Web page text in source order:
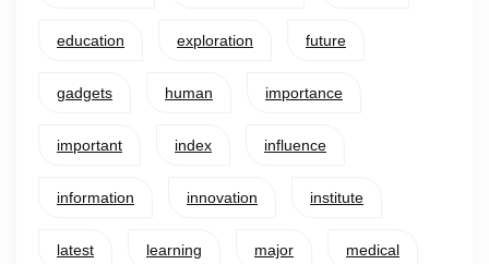
education exploration future
gadgets human importance
important index influence
information innovation institute
latest learning major medical